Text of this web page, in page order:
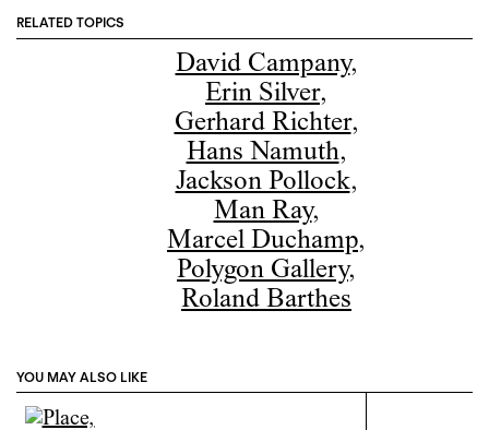
RELATED TOPICS
David Campany,
Erin Silver,
Gerhard Richter,
Hans Namuth,
Jackson Pollock,
Man Ray,
Marcel Duchamp,
Polygon Gallery,
Roland Barthes
YOU MAY ALSO LIKE